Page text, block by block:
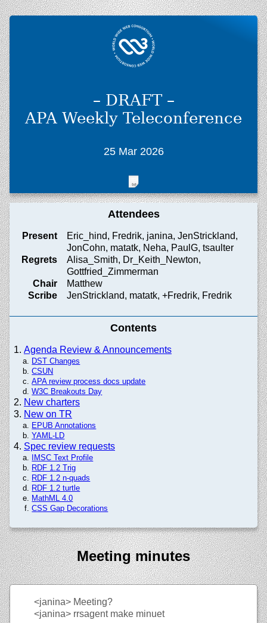
– DRAFT –
APA Weekly Teleconference
25 Mar 2026
Attendees
Present
Eric_hind, Fredrik, janina, JenStrickland,
JonCohn, matatk, Neha, PaulG, tsaulter
Regrets
Alisa_Smith, Dr_Keith_Newton,
Gottfried_Zimmerman
Chair
Matthew
Scribe
JenStrickland, matatk, +Fredrik, Fredrik
Contents
Agenda Review & Announcements
DST Changes
CSUN
APA review process docs update
W3C Breakouts Day
New charters
New on TR
EPUB Annotations
YAML-LD
Spec review requests
IMSC Text Profile
RDF 1.2 Trig
RDF 1.2 n-quads
RDF 1.2 turtle
MathML 4.0
CSS Gap Decorations
Meeting minutes
<janina> Meeting?
<janina> rrsagent make minuet